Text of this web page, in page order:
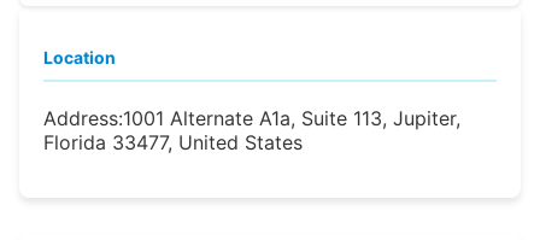
Location
Address:1001 Alternate A1a, Suite 113, Jupiter,
Florida 33477, United States